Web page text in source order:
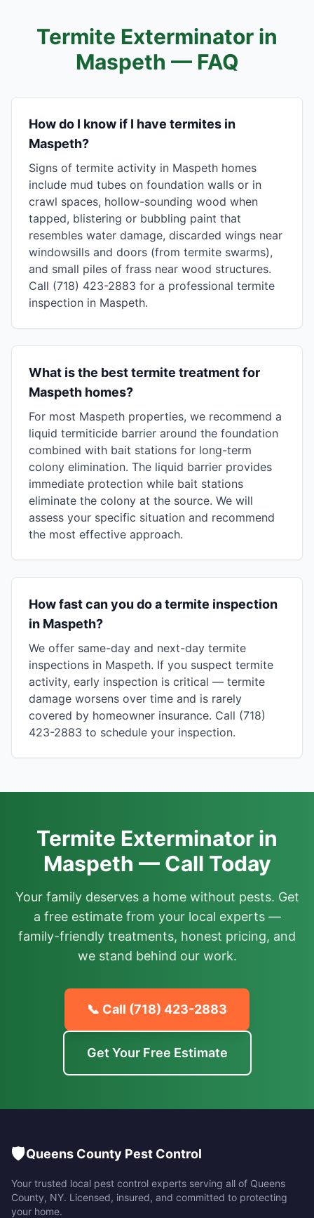
Termite Exterminator in
Maspeth — FAQ
How do I know if I have termites in
Maspeth?
Signs of termite activity in Maspeth homes
include mud tubes on foundation walls or in
crawl spaces, hollow-sounding wood when
tapped, blistering or bubbling paint that
resembles water damage, discarded wings near
windowsills and doors (from termite swarms),
and small piles of frass near wood structures.
Call (718) 423-2883 for a professional termite
inspection in Maspeth.
What is the best termite treatment for
Maspeth homes?
For most Maspeth properties, we recommend a
liquid termiticide barrier around the foundation
combined with bait stations for long-term
colony elimination. The liquid barrier provides
immediate protection while bait stations
eliminate the colony at the source. We will
assess your specific situation and recommend
the most effective approach.
How fast can you do a termite inspection
in Maspeth?
We offer same-day and next-day termite
inspections in Maspeth. If you suspect termite
activity, early inspection is critical — termite
damage worsens over time and is rarely
covered by homeowner insurance. Call (718)
423-2883 to schedule your inspection.
Termite Exterminator in
Maspeth — Call Today
Your family deserves a home without pests. Get
a free estimate from your local experts —
family-friendly treatments, honest pricing, and
we stand behind our work.
📞 Call (718) 423-2883
Get Your Free Estimate
🛡️Queens County Pest Control
Your trusted local pest control experts serving all of Queens
County, NY. Licensed, insured, and committed to protecting
your home.